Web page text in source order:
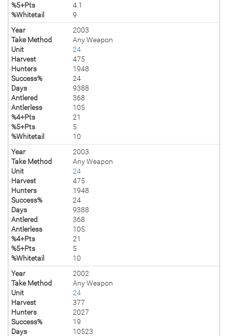
%5+Pts
4.1
%Whitetail
9
Year
2003
Take Method
Any Weapon
Unit
24
Harvest
475
Hunters
1948
Success%
24
Days
9388
Antlered
368
Antlerless
105
%4+Pts
21
%5+Pts
5
%Whitetail
10
Year
2003
Take Method
Any Weapon
Unit
24
Harvest
475
Hunters
1948
Success%
24
Days
9388
Antlered
368
Antlerless
105
%4+Pts
21
%5+Pts
5
%Whitetail
10
Year
2002
Take Method
Any Weapon
Unit
24
Harvest
377
Hunters
2027
Success%
19
Days
10523